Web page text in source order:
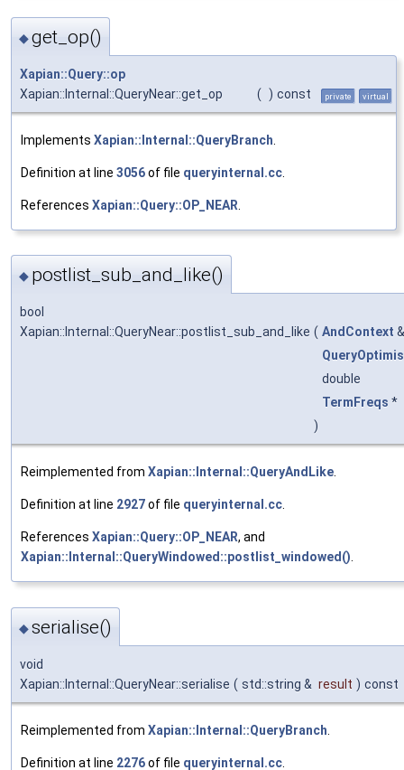
◆get_op()
Xapian::Query::op
Xapian::Internal::QueryNear::get_op
( ) const private virtual
Implements Xapian::Internal::QueryBranch
Definition at line 3056of file queryinternal.cc
References Xapian::Query::OP_NEAR
◆ postlist_sub_and_like()
bool
Xapian::Internal::QueryNear::postlist_sub_and_like ( AndContext
double
TermFreqs *
)
Reimplemented from Xapian::Internal::QueryAndLike.
Definition at line 2927of file queryinternal.cc.
References Xapian::Query::OP_NEAR, and
Xapian::Internal::QueryWindowed::postlist_windowed().
◆serialise()
void
Xapian::Internal::QueryNear::serialise ( std::string & result ) const
Reimplemented from Xapian::Internal::QueryBranch
Definition at line 2276of file queryinternal.cc